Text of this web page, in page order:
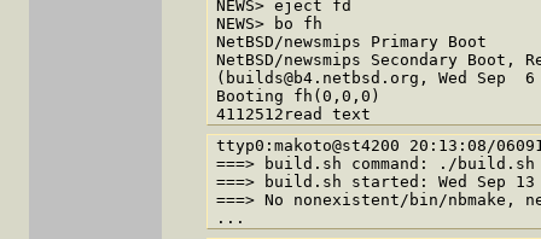
NEWS> eject fd
NEWS> bo fh
NetBSD/newsmips Primary Boot
NetBSD/newsmips Secondary Boot,
(builds@b4.netbsd.org, Wed Sep  6
Booting fh(0,0,0)
ttyp0:makoto@st4200 20:13:08/
===> build.sh command: ./
===> build.sh started: Wed Sep 13
===> No nonexistent/bin/nbmake,